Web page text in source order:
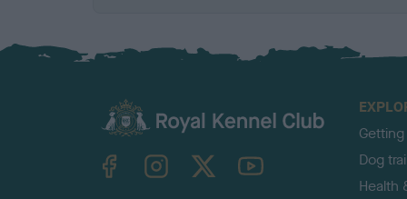
TheKennelClubUK on YouTube
Dog
Health